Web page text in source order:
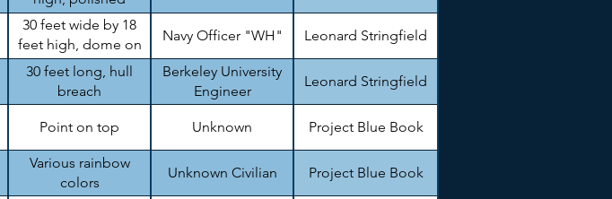
aluminum like
30 feet wide by 18
feet high, dome on
top
Navy Officer "WH" Leonard Stringfield
30 feet long, hull
breach
Berkeley University
Engineer
Leonard Stringfield
Point on top Unknown Project Blue Book
Various rainbow
colors
Unknown Civilian Project Blue Book